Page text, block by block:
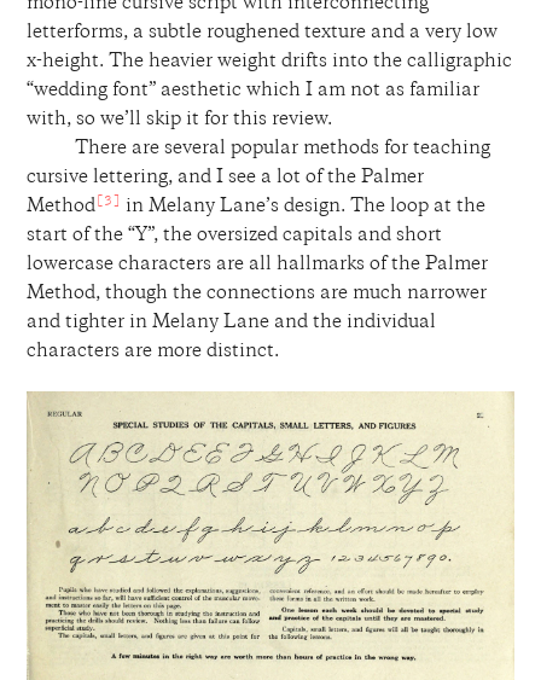
mono-line cursive script with interconnecting
letterforms, a subtle roughened texture and a very low
x-height. The heavier weight drifts into the calligraphic
“wedding font” aesthetic which I am not as familiar
with, so we’ll skip it for this review.
There are several popular methods for teaching
cursive lettering, and I see a lot of the Palmer
Method[3] in Melany Lane’s design. The loop at the
start of the “Y”, the oversized capitals and short
lowercase characters are all hallmarks of the Palmer
Method, though the connections are much narrower
and tighter in Melany Lane and the individual
characters are more distinct.